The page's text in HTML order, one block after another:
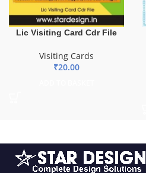
Lic Visiting Card Cdr File
Visiting Cards
₹20.00